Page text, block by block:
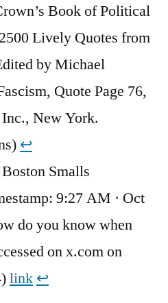
Book of Political
Lively Quotes from
by Michael
Quote Page 76,
New York.
↩︎
Smalls
9:27 AM · Oct
do you know when
on x.com on
link ↩︎